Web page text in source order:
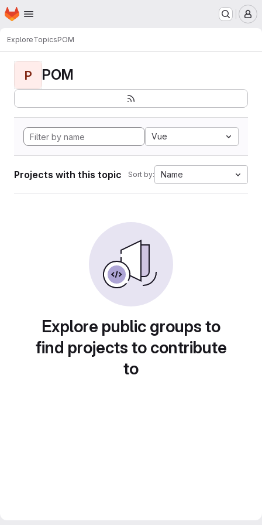
Skip to main content
Homepage
ExploreTopicsPOM
P POM
Vue
Projects with this topic Sort by: Name
Explore public groups to
find projects to contribute
to